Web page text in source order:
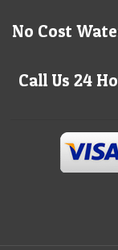
No Cost
Call Us 24